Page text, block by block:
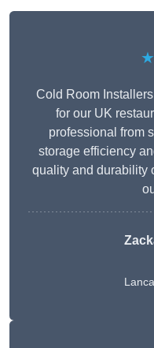
Cold Room
for our UK
professional from
storage efficiency
quality and durability